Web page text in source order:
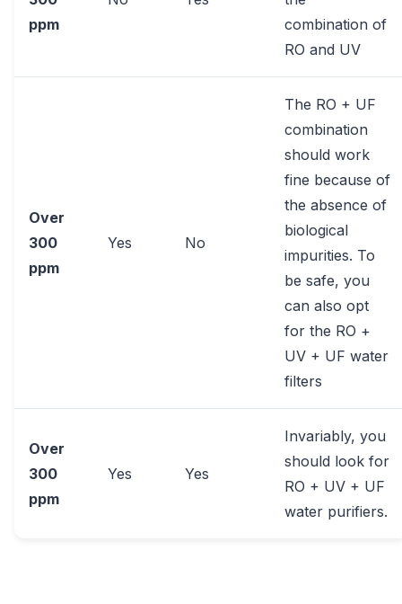
ppm
combination of
RO and UV
Over
300
ppm
Yes No
The RO + UF
combination
should work
fine because of
the absence of
biological
impurities. To
be safe, you
can also opt
for the RO +
UV + UF water
filters
Over
300
ppm
Yes Yes
Invariably, you
should look for
RO + UV + UF
water purifiers.